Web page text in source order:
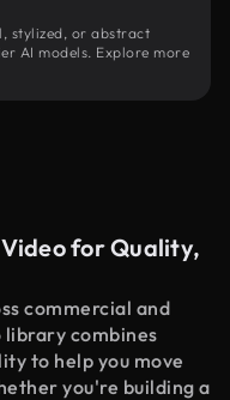
stylized, or abstract
AI models. Explore more
for Quality,
commercial and
library combines
to help you move
you're building a